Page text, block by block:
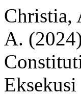
Christia,
A.